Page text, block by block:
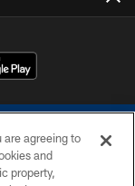
are agreeing to
and
property,